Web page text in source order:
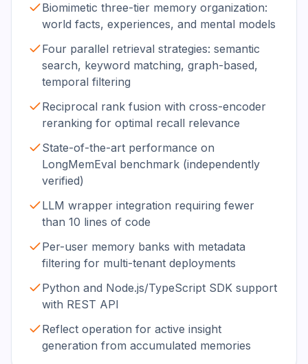
Biomimetic three-tier memory organization:
world facts, experiences, and mental models
Four parallel retrieval strategies: semantic
search, keyword matching, graph-based,
temporal filtering
Reciprocal rank fusion with cross-encoder
reranking for optimal recall relevance
State-of-the-art performance on
LongMemEval benchmark (independently
verified)
LLM wrapper integration requiring fewer
than 10 lines of code
Per-user memory banks with metadata
filtering for multi-tenant deployments
Python and Node.js/TypeScript SDK support
with REST API
Reflect operation for active insight
generation from accumulated memories